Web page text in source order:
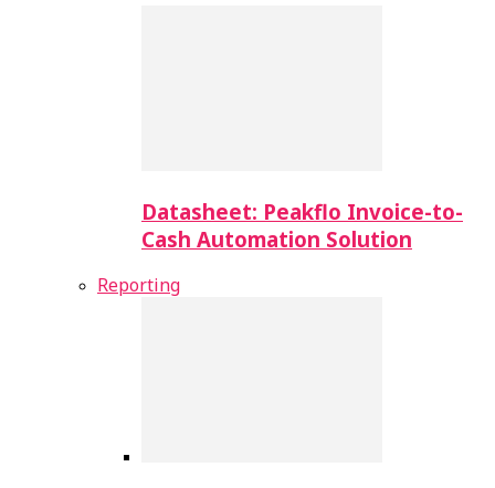
Datasheet: Peakflo Invoice-to-
Cash Automation Solution
Reporting